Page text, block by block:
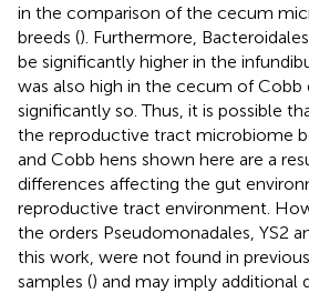
in the comparison of the cecum
breeds (). Furthermore,
be significantly higher in the
was also high in the cecum of
significantly so. Thus, it is possible
the reproductive tract microbiome
and Cobb hens shown here are a
differences affecting the gut
reproductive tract environment.
the orders Pseudomonadales, YS2
this work, were not found in
samples () and may imply additional